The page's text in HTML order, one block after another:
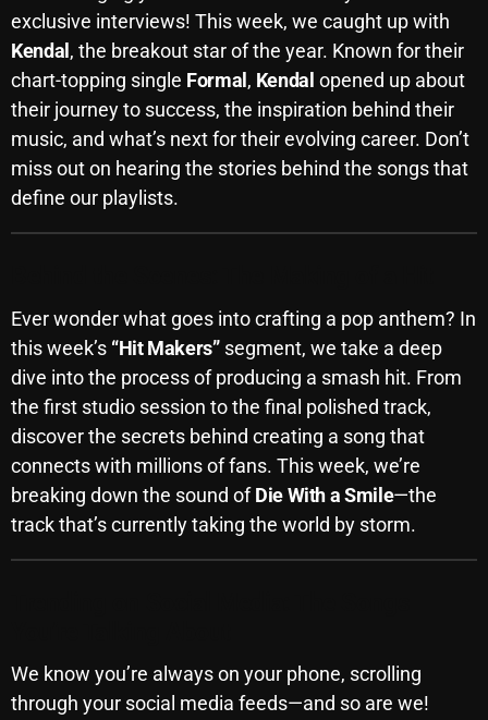
June 2026
May 2026
April 2026
March 2026
February 2026
January 2026
November 2025
October 2025
September 2025
August 2025
July 2025
June 2025
May 2025
February 2025
exclusive interviews! This week, we caught up with
Kendal , the breakout star of the year. Known for their
chart-topping single Formal , Kendal opened up about
their journey to success, the inspiration behind their
music, and what’s next for their evolving career. Don’t
miss out on hearing the stories behind the songs that
define our playlists.
Ever wonder what goes into crafting a pop anthem? In
this week’s “Hit Makers”segment, we take a deep
dive into the process of producing a smash hit. From
the first studio session to the final polished track,
discover the secrets behind creating a song that
connects with millions of fans. This week, we’re
breaking down the sound ofDie With a Smile—the
track that’s currently taking the world by storm.
We know you’re always on your phone, scrolling
through your social media feeds—and so are we!